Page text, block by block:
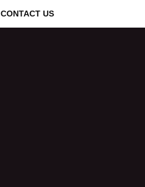
CONTACT US